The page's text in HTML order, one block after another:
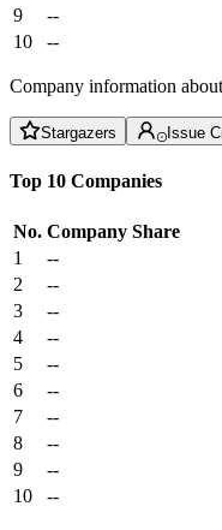
9
--
10
--
Company information
Stargazers Issue
Top 10 Companies
No. Company Share
1
--
2
--
3
--
4
--
5
--
6
--
7
--
8
--
9
--
10
--